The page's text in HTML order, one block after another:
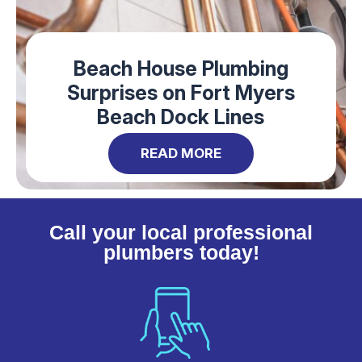
Beach House Plumbing
Surprises on Fort Myers
Beach Dock Lines
READ MORE
Call your local professional
plumbers today!